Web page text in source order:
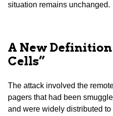
situation remains unchanged.
A New Definition
Cells”
The attack involved the
pagers that had been
and were widely distributed to